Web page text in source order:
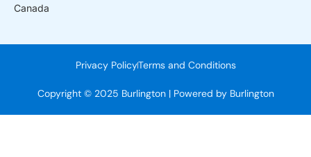
Canada
Privacy PolicyTerms and Conditions
Copyright © 2025 Burlington | Powered by Burlington